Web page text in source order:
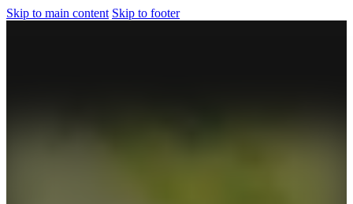
Skip to main content Skip to footer